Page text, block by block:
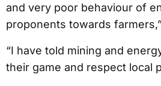
and very poor behaviour of
proponents towards
“I have told mining and
their game and respect local